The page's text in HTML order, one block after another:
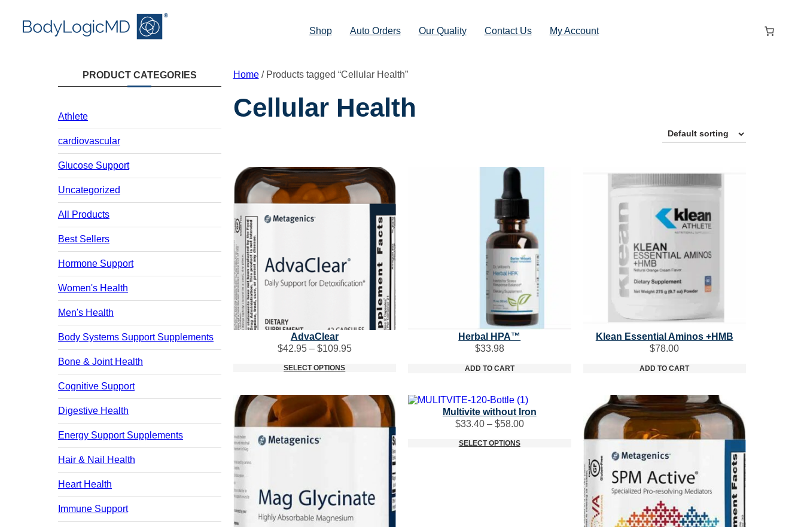
main
main
content
Shop Auto Orders Our Quality Contact Us My Account
PRODUCT CATEGORIES
Athlete
cardiovascular
Glucose Support
Uncategorized
All Products
Best Sellers
Hormone Support
Women's Health
Men's Health
Body Systems Support Supplements
Bone & Joint Health
Cognitive Support
Digestive Health
Energy Support Supplements
Hair & Nail Health
Heart Health
Immune Support
Home/ Products tagged “Cellular Health”
Cellular Health
AdvaClear
$42.95 – $109.95Price
SELECT OPTIONS
Herbal HPA™
$33.98
ADD TO CART
Klean Essential Aminos +HMB
$78.00
ADD TO CART
Multivite without Iron
$33.40 – $58.00Price
SELECT OPTIONS